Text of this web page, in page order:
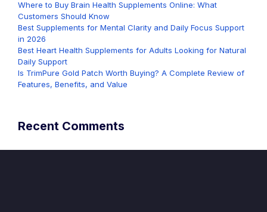
Where to Buy Brain Health Supplements Online: What
Customers Should Know
Best Supplements for Mental Clarity and Daily Focus Support
in 2026
Best Heart Health Supplements for Adults Looking for Natural
Daily Support
Is TrimPure Gold Patch Worth Buying? A Complete Review of
Features, Benefits, and Value
Recent Comments